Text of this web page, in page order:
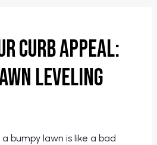
Curb Appeal:
Leveling
a bumpy lawn is like a bad